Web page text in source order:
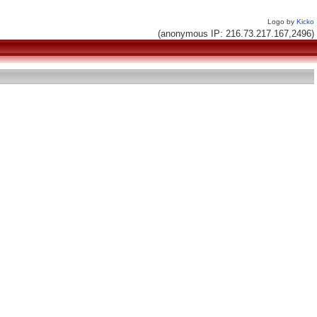
Logo by Kicko
(anonymous IP: 216.73.217.167,2496)